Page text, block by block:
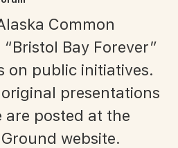
Common
Bay Forever”
on public initiatives.
presentations
posted at the
website.